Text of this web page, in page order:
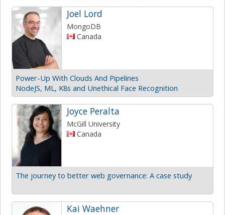
Joel Lord
MongoDB
Canada
Power-Up With Clouds And Pipelines
NodeJS, ML, K8s and Unethical Face Recognition
Joyce Peralta
McGill University
Canada
The journey to better web governance: A case study
Kai Waehner